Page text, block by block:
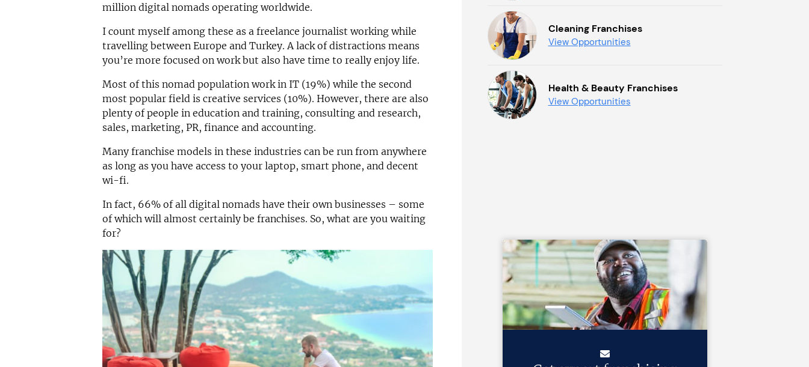
million digital nomads operating worldwide.
I count myself among these as a freelance journalist working while
travelling between Europe and Turkey. A lack of distractions means
you’re more focused on work but also have time to really enjoy life.
Most of this nomad population work in IT (19%) while the second
most popular field is creative services (10%). However, there are also
plenty of people in education and training, consulting and research,
sales, marketing, PR, finance and accounting.
Many franchise models in these industries can be run from anywhere
as long as you have access to your laptop, smart phone, and decent
wi-fi.
In fact, 66% of all digital nomads have their own businesses – some
of which will almost certainly be franchises. So, what are you waiting
for?
Cleaning Franchises
View Opportunities
Health & Beauty Franchises
View Opportunities